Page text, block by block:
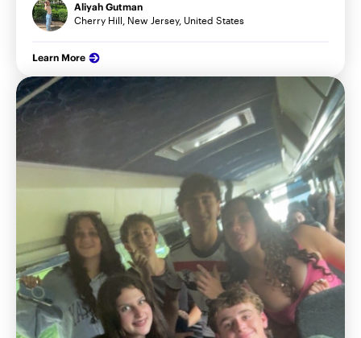
Aliyah Gutman
Cherry Hill, New Jersey, United States
Learn More